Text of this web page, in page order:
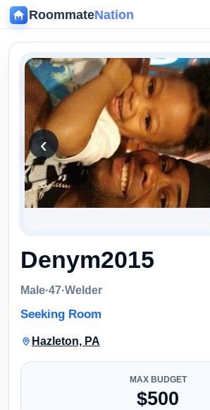
RoommateNation
‹
Denym2015
Male·47·Welder
Seeking Room
Hazleton, PA
MAX BUDGET
$500